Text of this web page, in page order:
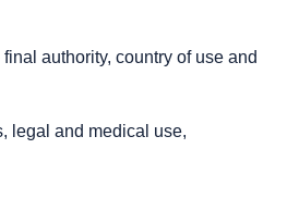
authority, country of use and
legal and medical use,